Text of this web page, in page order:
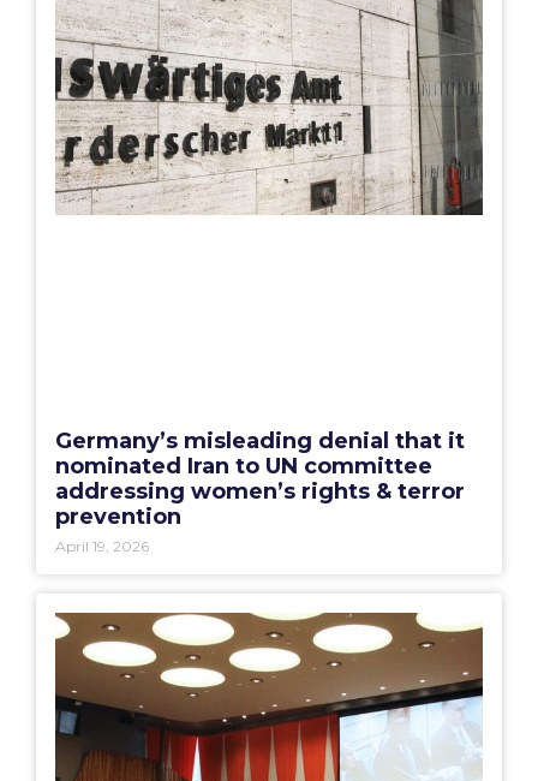
Germany’s misleading denial that it
nominated Iran to UN committee
addressing women’s rights & terror
prevention
April 19, 2026